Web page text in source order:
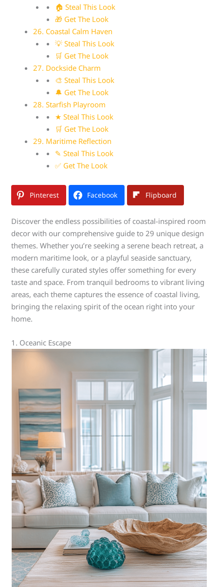
🏠 Steal This Look
🎁 Get The Look
26. Coastal Calm Haven
💡 Steal This Look
🛒 Get The Look
27. Dockside Charm
🎨 Steal This Look
🔔 Get The Look
28. Starfish Playroom
★ Steal This Look
🛒 Get The Look
29. Maritime Reflection
✎ Steal This Look
✅ Get The Look
Pinterest Facebook Flipboard
Discover the endless possibilities of coastal-inspired room
decor with our comprehensive guide to 29 unique design
themes. Whether you’re seeking a serene beach retreat, a
modern maritime look, or a playful seaside sanctuary,
these carefully curated styles offer something for every
taste and space. From tranquil bedrooms to vibrant living
areas, each theme captures the essence of coastal living,
bringing the relaxing spirit of the ocean right into your
home.
1. Oceanic Escape